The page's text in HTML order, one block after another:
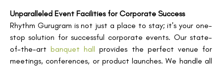
Unparalleled Event Facilities for Corporate Success
Rhythm Gurugram is not just a place to stay; it's your one-
stop solution for successful corporate events. Our state-
of-the-artbanquet hall provides the perfect venue for
meetings, conferences, or product launches. We handle all